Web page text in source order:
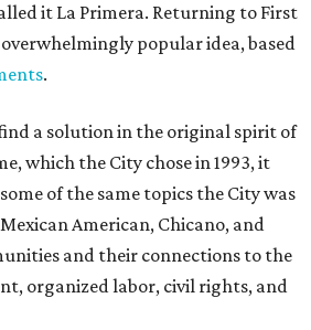
it La Primera. Returning to First
overwhelmingly popular idea, based
.
a solution in the original spirit of
which the City chose in 1993, it
of the same topics the City was
American, Chicano, and
and their connections to the
organized labor, civil rights, and